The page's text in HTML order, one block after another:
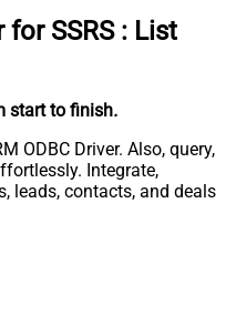
SSRS : List
start to finish.
ODBC Driver. Also, query,
Integrate,
leads, contacts, and deals